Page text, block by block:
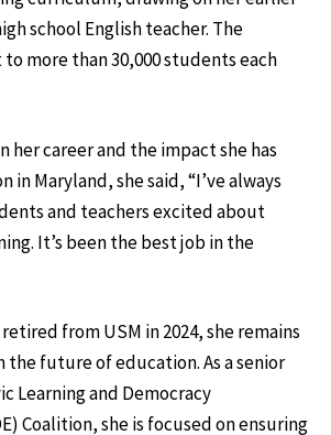
school English teacher. The
more than 30,000 students each
her career and the impact she has
in Maryland, she said, “I’ve always
and teachers excited about
It’s been the best job in the
from USM in 2024, she remains
the future of education. As a senior
Learning and Democracy
Coalition, she is focused on ensuring